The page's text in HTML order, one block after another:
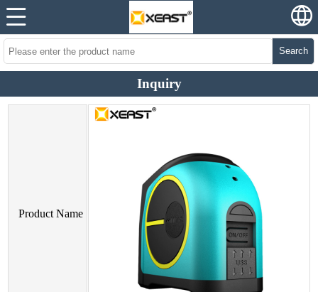
Search
Inquiry
Product Name